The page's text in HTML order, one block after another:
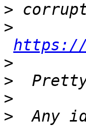
>
>
https://
>
>
>
>
Any